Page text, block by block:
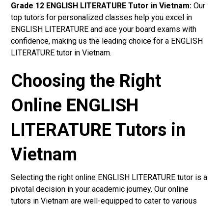
Grade 12 ENGLISH LITERATURE Tutor in Vietnam: Our
top tutors for personalized classes help you excel in
ENGLISH LITERATURE and ace your board exams with
confidence, making us the leading choice for a ENGLISH
LITERATURE tutor in Vietnam.
Choosing the Right
Online ENGLISH
LITERATURE Tutors in
Vietnam
Selecting the right online ENGLISH LITERATURE tutor is a
pivotal decision in your academic journey. Our online
tutors in Vietnam are well-equipped to cater to various